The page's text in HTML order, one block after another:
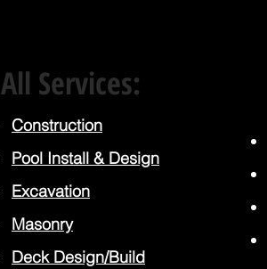
Construction
Pool Install & Design
Excavation
Masonry
Deck Design/Build
All Services: